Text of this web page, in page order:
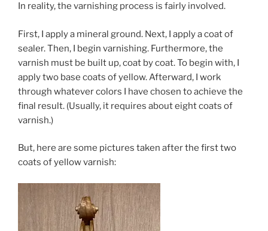
In reality, the varnishing process is fairly involved.
First, I apply a mineral ground. Next, I apply a coat of
sealer. Then, I begin varnishing. Furthermore, the
varnish must be built up, coat by coat. To begin with, I
apply two base coats of yellow. Afterward, I work
through whatever colors I have chosen to achieve the
final result. (Usually, it requires about eight coats of
varnish.)
But, here are some pictures taken after the first two
coats of yellow varnish: